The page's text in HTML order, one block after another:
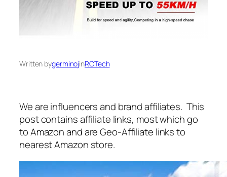
Written bygerminojinRCTech
We are influencers and brand affiliates. This
post contains affiliate links, most which go
to Amazon and are Geo-Affiliate links to
nearest Amazon store.